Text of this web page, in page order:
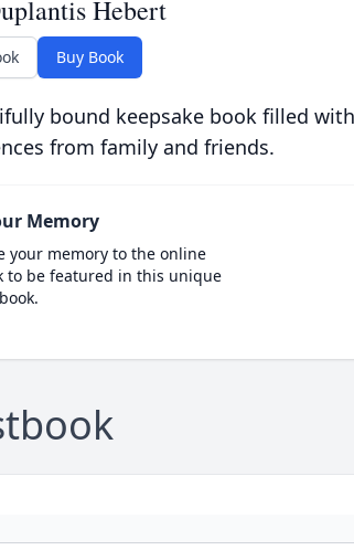
Hebert
Buy Book
bound keepsake book filled
from family and friends.
Memory
your memory to the online
to be featured in this unique